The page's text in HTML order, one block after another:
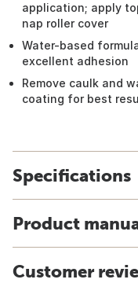
application; apply
nap roller cover
Water-based
excellent adhesion
Remove caulk and
coating for best
Specifications
Product
Customer